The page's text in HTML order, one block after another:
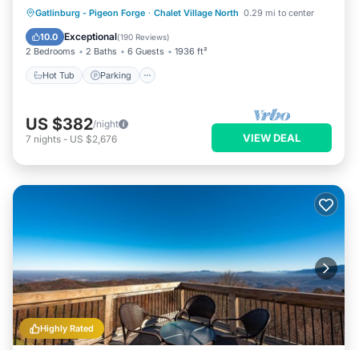
Gatlinburg - Pigeon Forge · Chalet Village North 0.29 mi to center
10.0 Exceptional(190 Reviews)
2 Bedrooms 2 Baths 6 Guests 1936 ft²
Hot Tub Parking
Hot Tub Parking
Pool
Balcony/Terrace
US $382/night
7 nights - US $2,676 VIEW DEAL
Highly Rated